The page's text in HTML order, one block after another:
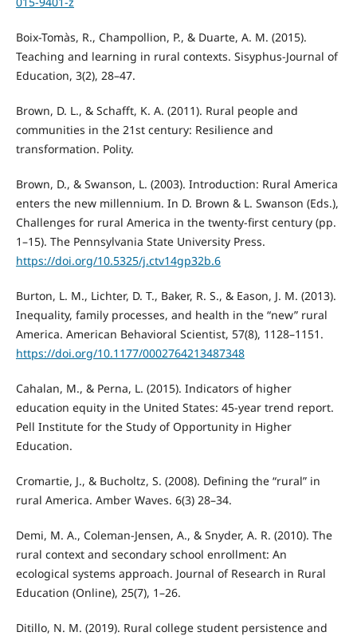
Boix-Tomàs, R., Champollion, P., & Duarte, A. M. (2015).
Teaching and learning in rural contexts. Sisyphus-Journal of
Education, 3(2), 28–47.
Brown, D. L., & Schafft, K. A. (2011). Rural people and
communities in the 21st century: Resilience and
transformation. Polity.
Brown, D., & Swanson, L. (2003). Introduction: Rural America
enters the new millennium. In D. Brown & L. Swanson (Eds.),
Challenges for rural America in the twenty-first century (pp.
1–15). The Pennsylvania State University Press.
https://doi.org/10.5325/j.ctv14gp32b.6
Burton, L. M., Lichter, D. T., Baker, R. S., & Eason, J. M. (2013).
Inequality, family processes, and health in the “new” rural
America. American Behavioral Scientist, 57(8), 1128–1151.
https://doi.org/10.1177/0002764213487348
Cahalan, M., & Perna, L. (2015). Indicators of higher
education equity in the United States: 45-year trend report.
Pell Institute for the Study of Opportunity in Higher
Education.
Cromartie, J., & Bucholtz, S. (2008). Defining the “rural” in
rural America. Amber Waves. 6(3) 28–34.
Demi, M. A., Coleman-Jensen, A., & Snyder, A. R. (2010). The
rural context and secondary school enrollment: An
ecological systems approach. Journal of Research in Rural
Education (Online), 25(7), 1–26.
Ditillo, N. M. (2019). Rural college student persistence and